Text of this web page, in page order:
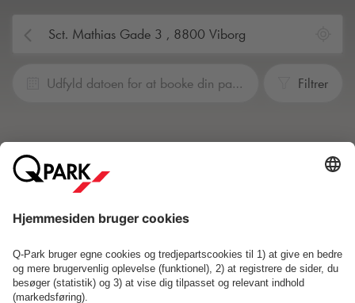
Udfyld datoen for at booke din parkering Filtrer